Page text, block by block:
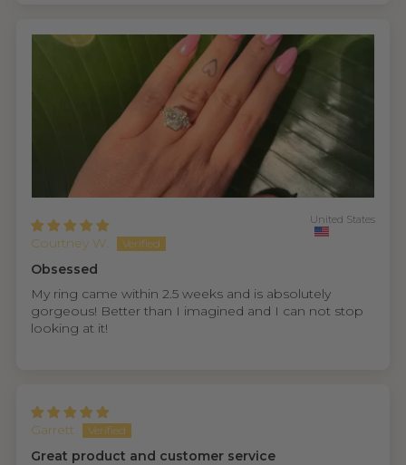
Courtney W.
United States
Obsessed
My ring came within 2.5 weeks and is absolutely
gorgeous! Better than I imagined and I can not stop
looking at it!
Garrett
Great product and customer service